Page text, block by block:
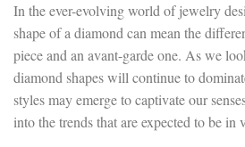
In the ever-evolving world of jewelry
shape of a diamond can mean the
piece and an avant-garde one. As we
diamond shapes will continue to
styles may emerge to captivate our
into the trends that are expected to be in